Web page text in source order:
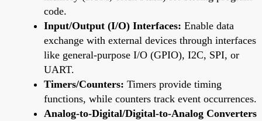
code.
Input/Output (I/O) Interfaces: Enable data
exchange with external devices through interfaces
like general-purpose I/O (GPIO), I2C, SPI, or
UART.
Timers/Counters: Timers provide timing
functions, while counters track event occurrences.
Analog-to-Digital/Digital-to-Analog Converters